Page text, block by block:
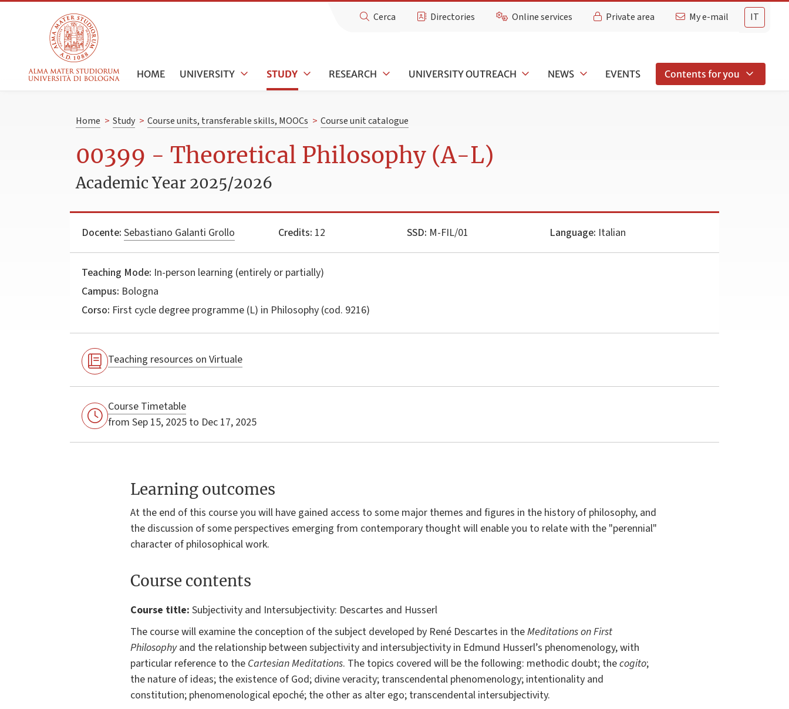
IT
Cerca Directories Online services Private area My e-mail
HOME UNIVERSITY STUDY RESEARCH UNIVERSITY OUTREACH NEWS EVENTS Contents for you
Home > Study > Course units, transferable skills, MOOCs > Course unit catalogue
00399 - Theoretical Philosophy (A-L)
Academic Year 2025/2026
Docente: Sebastiano Galanti Grollo Credits: 12 SSD: M-FIL/01 Language: Italian
Teaching Mode: In-person learning (entirely or partially)
Campus: Bologna
Corso: First cycle degree programme (L) in Philosophy (cod. 9216)
Teaching resources on Virtuale
Course Timetable
from Sep 15, 2025 to Dec 17, 2025
Learning outcomes
At the end of this course you will have gained access to some major themes and figures in the history of philosophy, and
the discussion of some perspectives emerging from contemporary thought will enable you to relate with the "perennial"
character of philosophical work.
Course contents
Course title: Subjectivity and Intersubjectivity: Descartes and Husserl
The course will examine the conception of the subject developed by René Descartes in theMeditations on First
Philosophyand the relationship between subjectivity and intersubjectivity in Edmund Husserl’s phenomenology, with
particular reference to the Cartesian Meditations. The topics covered will be the following: methodic doubt; thecogito;
the nature of ideas; the existence of God; divine veracity; transcendental phenomenology; intentionality and
constitution; phenomenological epoché; the other as alter ego; transcendental intersubjectivity.